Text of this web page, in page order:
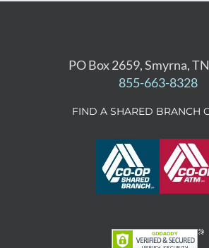
PO Box 2659, Smyrna,
855-663-8328
FIND A SHARED BRANCH